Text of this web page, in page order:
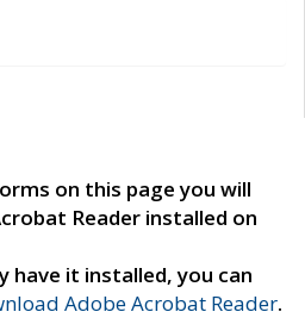
on this page you will
Reader installed on
have it installed, you can
Adobe Acrobat Reader.